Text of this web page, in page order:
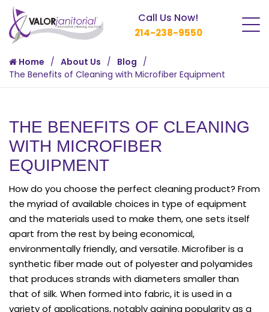
Call Us Now!
214-238-9550
Home About Us
Blog
The Benefits of Cleaning with Microfiber Equipment
THE BENEFITS OF CLEANING
WITH MICROFIBER
EQUIPMENT
How do you choose the perfect cleaning product? From
the myriad of available choices in type of equipment
and the materials used to make them, one sets itself
apart from the rest by being economical,
environmentally friendly, and versatile. Microfiber is a
synthetic fiber made out of polyester and polyamides
that produces strands with diameters smaller than
that of silk. When formed into fabric, it is used in a
variety of applications, notably gaining popularity as a